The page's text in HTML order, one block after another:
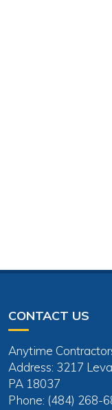
CONTACT US
Anytime
Address: 3217
PA 18037
Phone: (484) 268-